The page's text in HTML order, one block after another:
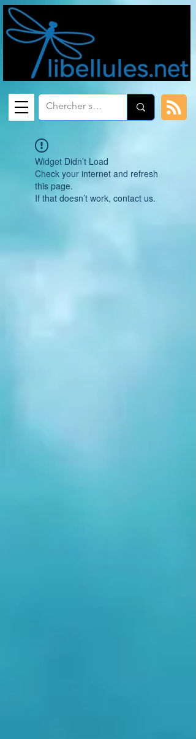
Widget Didn’t Load
Check your internet and refresh
this page.
If that doesn’t work, contact us.